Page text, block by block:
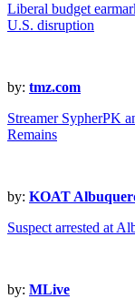
Liberal budget
U.S. disruption
by: tmz.com
Streamer SypherPK
Remains
by: KOAT
Suspect arrested at
by: MLive